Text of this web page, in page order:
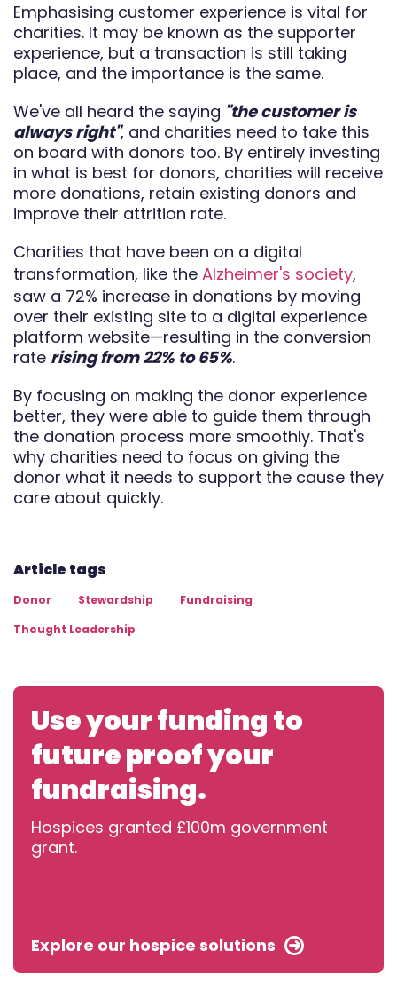
Emphasising customer experience is vital for
charities. It may be known as the supporter
experience, but a transaction is still taking
place, and the importance is the same.
We've all heard the saying "the customer is
always right", and charities need to take this
on board with donors too. By entirely investing
in what is best for donors, charities will receive
more donations, retain existing donors and
improve their attrition rate.
Charities that have been on a digital
transformation, like the Alzheimer's society,
saw a 72% increase in donations by moving
over their existing site to a digital experience
platform website—resulting in the conversion
rate rising from 22% to 65%.
By focusing on making the donor experience
better, they were able to guide them through
the donation process more smoothly. That's
why charities need to focus on giving the
donor what it needs to support the cause they
care about quickly.
Article tags
Donor Stewardship
Fundraising
Thought Leadership
Use your funding to
future proof your
fundraising.
Hospices granted £100m government
grant.
Explore our hospice solutions